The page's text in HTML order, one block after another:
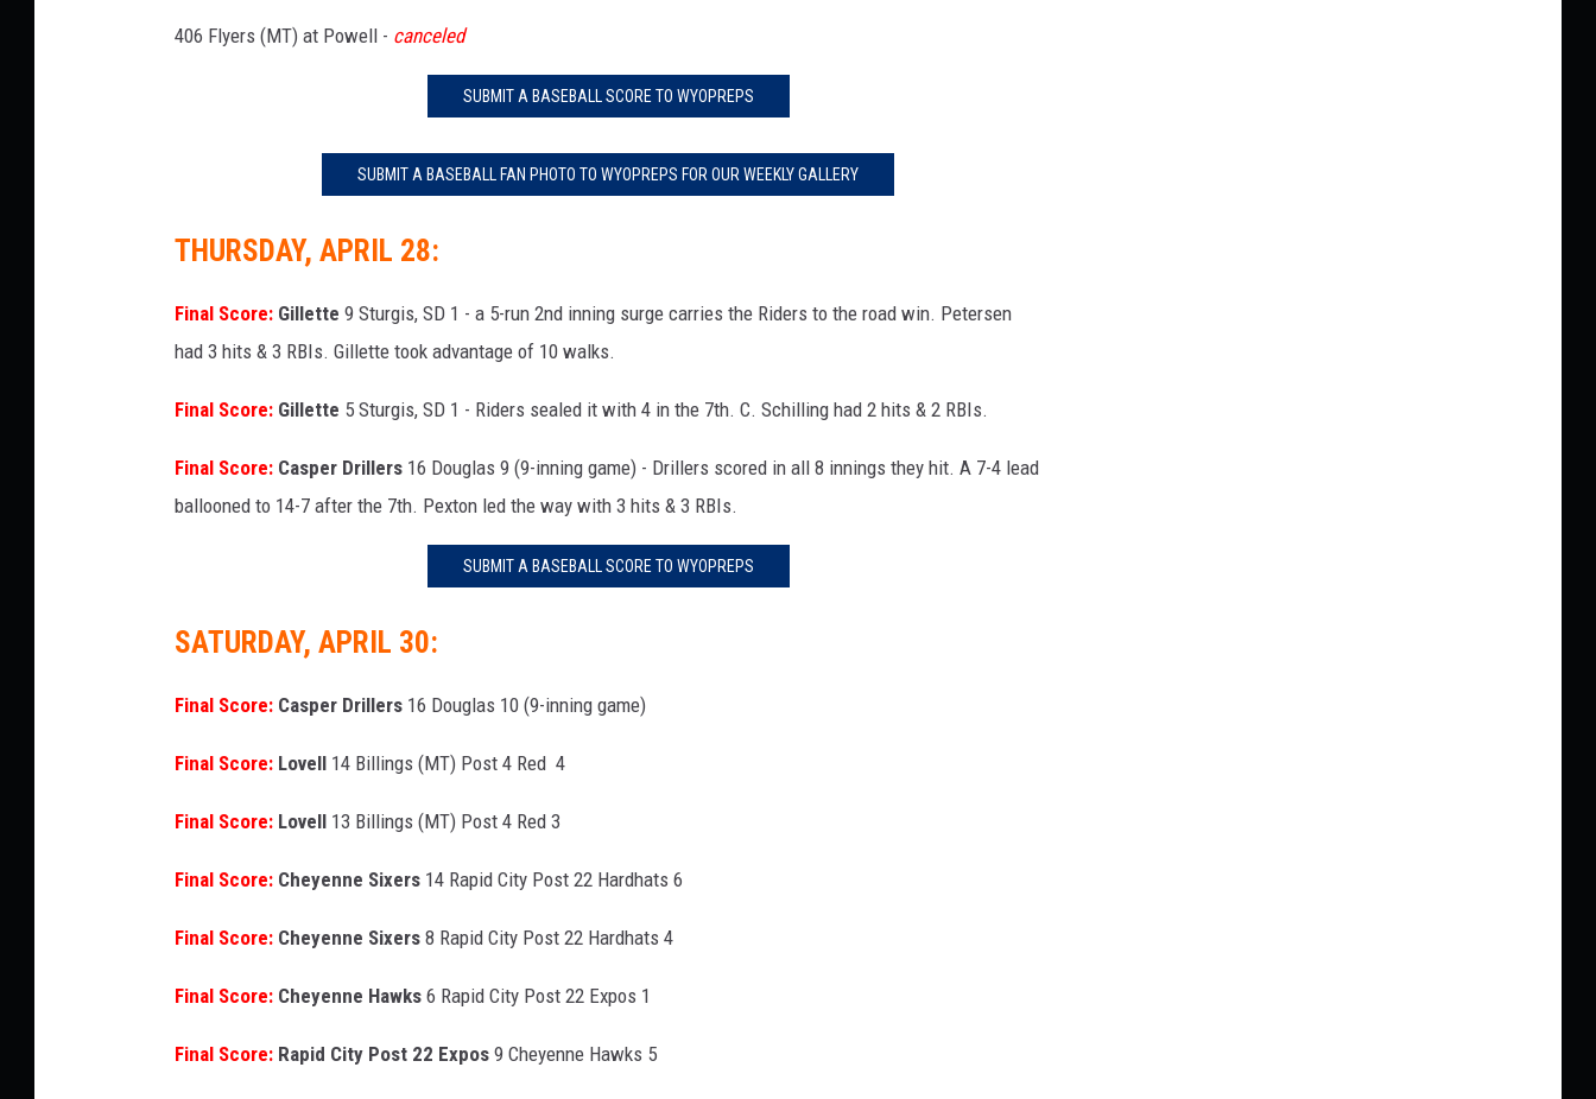
406 Flyers (MT) at Powell - canceled
SUBMIT A BASEBALL SCORE TO WYOPREPS
SUBMIT A BASEBALL FAN PHOTO TO WYOPREPS FOR OUR WEEKLY GALLERY
THURSDAY, APRIL 28:
Final Score: Gillette 9 Sturgis, SD 1 - a 5-run 2nd inning surge carries the Riders to the road win. Petersen
had 3 hits & 3 RBIs. Gillette took advantage of 10 walks.
Final Score: Gillette 5 Sturgis, SD 1 - Riders sealed it with 4 in the 7th. C. Schilling had 2 hits & 2 RBIs.
Final Score: Casper Drillers 16 Douglas 9 (9-inning game) - Drillers scored in all 8 innings they hit. A 7-4 lead
ballooned to 14-7 after the 7th. Pexton led the way with 3 hits & 3 RBIs.
SUBMIT A BASEBALL SCORE TO WYOPREPS
SATURDAY, APRIL 30:
Final Score: Casper Drillers 16 Douglas 10 (9-inning game)
Final Score: Lovell 14 Billings (MT) Post 4 Red 4
Final Score: Lovell 13 Billings (MT) Post 4 Red 3
Final Score: Cheyenne Sixers 14 Rapid City Post 22 Hardhats 6
Final Score: Cheyenne Sixers 8 Rapid City Post 22 Hardhats 4
Final Score: Cheyenne Hawks 6 Rapid City Post 22 Expos 1
Final Score: Rapid City Post 22 Expos 9 Cheyenne Hawks 5